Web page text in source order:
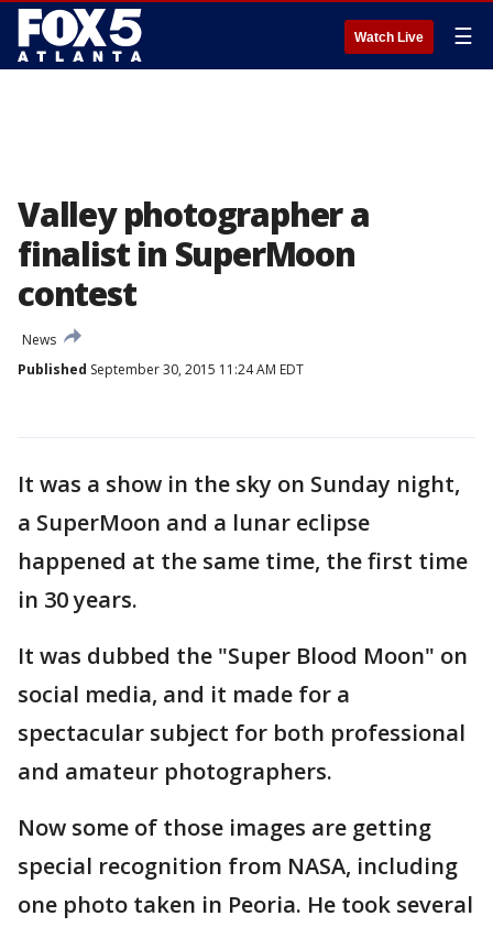
Watch Live ☰
Valley photographer a
finalist in SuperMoon
contest
News
Published September 30, 2015 11:24 AM EDT
It was a show in the sky on Sunday night,
a SuperMoon and a lunar eclipse
happened at the same time, the first time
in 30 years.
It was dubbed the "Super Blood Moon" on
social media, and it made for a
spectacular subject for both professional
and amateur photographers.
Now some of those images are getting
special recognition from NASA, including
one photo taken in Peoria. He took several